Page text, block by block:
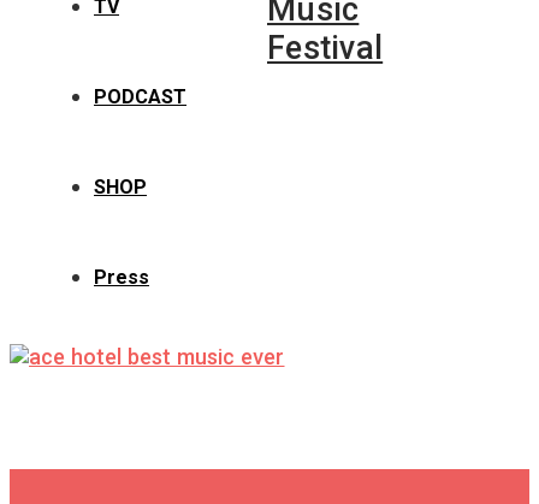
TV
PODCAST
SHOP
Press
Music
Festival